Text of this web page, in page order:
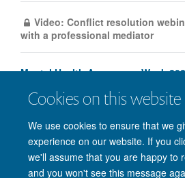
Cookies on this website
We use cookies to ensure that we
experience on our website. If you
we'll assume that you are happy to
and you won't see this message
Video: Conflict resolution
with a professional mediator
Mental Health Awareness Week
Load More